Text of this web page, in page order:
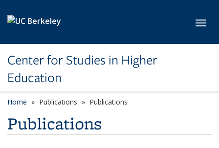
Center for Studies in Higher
Education
Home Publications Publications
Publications